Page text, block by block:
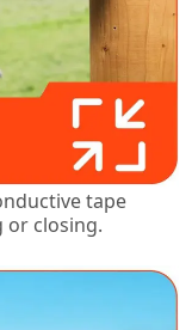
tape
or closing.